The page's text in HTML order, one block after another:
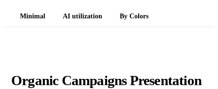
Minimal AI utilization By Colors
Organic Campaigns Presentation